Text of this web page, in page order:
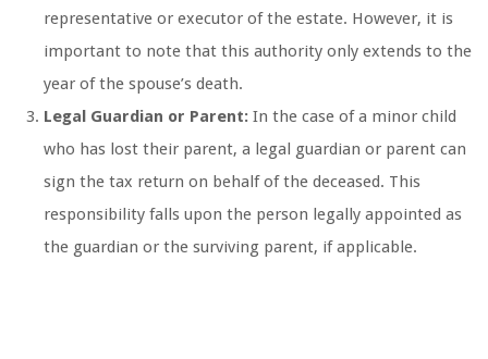
representative or executor of the estate. However, it is
important to note that this authority only extends to the
year of the spouse’s death.
Legal Guardian or Parent: In the case of a minor child
who has lost their parent, a legal guardian or parent can
sign the tax return on behalf of the deceased. This
responsibility falls upon the person legally appointed as
the guardian or the surviving parent, if applicable.